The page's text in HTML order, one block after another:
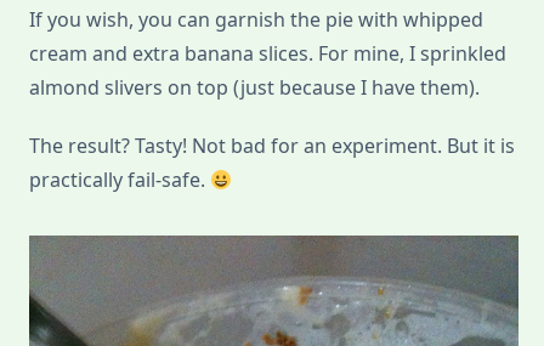
If you wish, you can garnish the pie with whipped
cream and extra banana slices. For mine, I sprinkled
almond slivers on top (just because I have them).
The result? Tasty! Not bad for an experiment. But it is
practically fail-safe.